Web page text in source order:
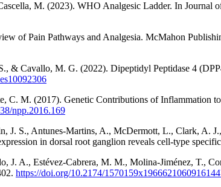
M. (2023). WHO Analgesic Ladder. In Journal
of Pain Pathways and Analgesia. McMahon
& Cavallo, M. G. (2022). Dipeptidyl Peptidase 4
C. M. (2017). Genetic Contributions of Inflammation
npp.2016.169
J. S., Antunes-Martins, A., McDermott, L., Clark, A.
in dorsal root ganglion reveals cell-type
J. A., Estévez-Cabrera, M. M., Molina-Jiménez, T.,
https://doi.org/10.2174/